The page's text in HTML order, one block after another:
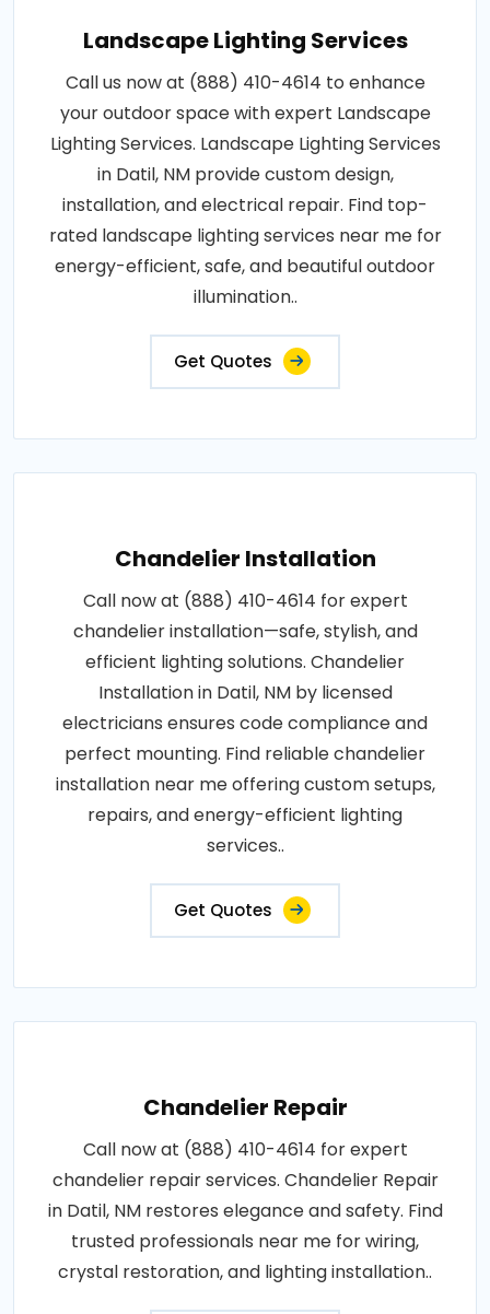
Landscape Lighting Services
Call us now at (888) 410-4614 to enhance
your outdoor space with expert Landscape
Lighting Services. Landscape Lighting Services
in Datil, NM provide custom design,
installation, and electrical repair. Find top-
rated landscape lighting services near me for
energy-efficient, safe, and beautiful outdoor
illumination..
Get Quotes
Chandelier Installation
Call now at (888) 410-4614 for expert
chandelier installation—safe, stylish, and
efficient lighting solutions. Chandelier
Installation in Datil, NM by licensed
electricians ensures code compliance and
perfect mounting. Find reliable chandelier
installation near me offering custom setups,
repairs, and energy-efficient lighting
services..
Get Quotes
Chandelier Repair
Call now at (888) 410-4614 for expert
chandelier repair services. Chandelier Repair
in Datil, NM restores elegance and safety. Find
trusted professionals near me for wiring,
crystal restoration, and lighting installation..